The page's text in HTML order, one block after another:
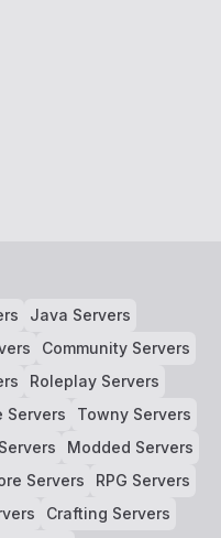
Java Servers
Community Servers
Roleplay Servers
Servers
Towny Servers
Modded Servers
Servers
RPG Servers
Crafting Servers